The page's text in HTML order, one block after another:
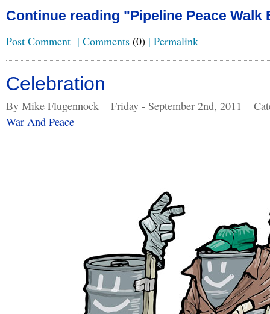
Continue reading "Pipeline Peace Walk
Post Comment | Comments (0) | Permalink
Celebration
By Mike Flugennock Friday - September 2nd, 2011
War And Peace